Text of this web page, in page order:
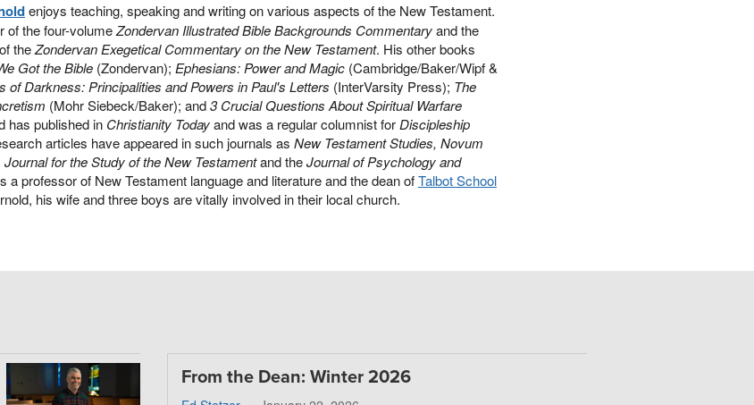
enjoys teaching, speaking and writing on various aspects of the New Testament.
of the four-volumeZondervan Illustrated Bible Backgrounds Commentaryand the
theZondervan Exegetical Commentary on the New Testament. His other books
Got the Bible (Zondervan); Ephesians: Power and Magic (Cambridge/Baker/Wipf &
of Darkness: Principalities and Powers in Paul's Letters (InterVarsity Press); The
(Mohr Siebeck/Baker); and3 Crucial Questions About Spiritual Warfare
has published in Christianity Todayand was a regular columnist for Discipleship
articles have appeared in such journals as New Testament Studies, Novum
for the Study of the New Testamentand theJournal of Psychology and
a professor of New Testament language and literature and the dean ofTalbot School
his wife and three boys are vitally involved in their local church.
From the Dean: Winter 2026